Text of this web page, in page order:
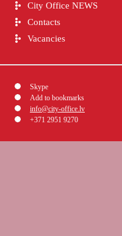
City Office NEWS
Contacts
Vacancies
Skype
Add to bookmarks
info@city-office.lv
+371 2951 9270